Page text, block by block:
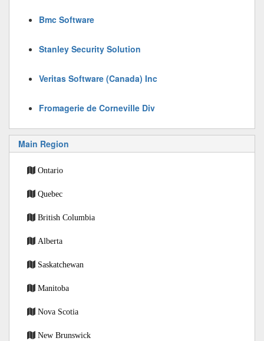
Bmc Software
Stanley Security Solution
Veritas Software (Canada) Inc
Fromagerie de Corneville Div
Main Region
Ontario
Quebec
British Columbia
Alberta
Saskatchewan
Manitoba
Nova Scotia
New Brunswick